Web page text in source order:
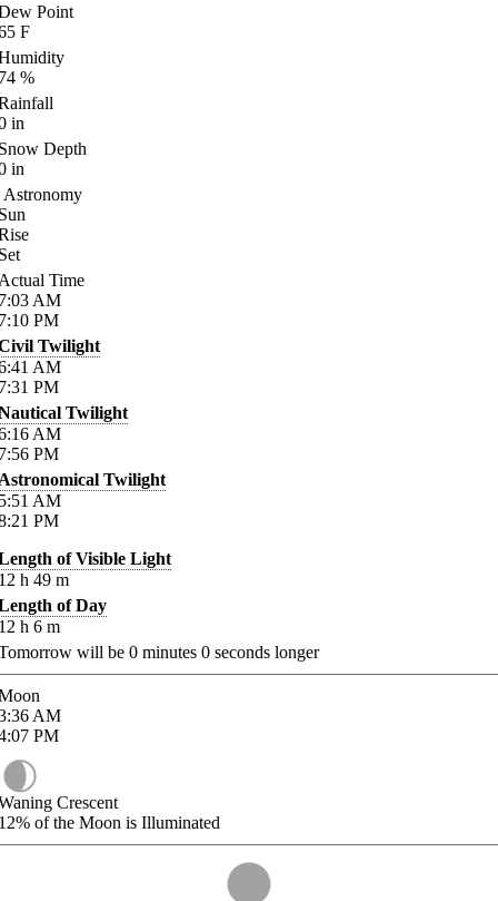
Point
F
%
in
Depth
in
Astronomy
Time
AM
PM
Twilight
AM
PM
Twilight
AM
PM
Twilight
AM
PM
of Visible Light
h 49 m
of Day
h 6 m
will be 0 minutes 0 seconds longer
AM
PM
Crescent
of the Moon is Illuminated